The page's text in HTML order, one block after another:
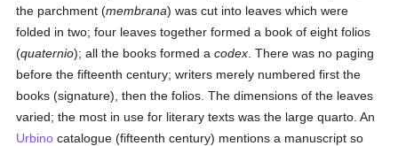
the parchment (membrana) was cut into leaves which were
folded in two; four leaves together formed a book of eight folios
(quaternio); all the books formed acodex . There was no paging
before the fifteenth century; writers merely numbered first the
books (signature), then the folios. The dimensions of the leaves
varied; the most in use for literary texts was the large quarto. An
Urbino catalogue (fifteenth century) mentions a manuscript so